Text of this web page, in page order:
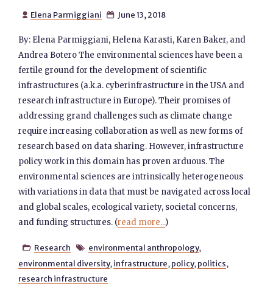
 Elena Parmiggiani  June 13, 2018
By: Elena Parmiggiani, Helena Karasti, Karen Baker, and
Andrea Botero The environmental sciences have been a
fertile ground for the development of scientific
infrastructures (a.k.a. cyberinfrastructure in the USA and
research infrastructure in Europe). Their promises of
addressing grand challenges such as climate change
require increasing collaboration as well as new forms of
research based on data sharing. However, infrastructure
policy work in this domain has proven arduous. The
environmental sciences are intrinsically heterogeneous
with variations in data that must be navigated across local
and global scales, ecological variety, societal concerns,
and funding structures. (read more...)
 Research  environmental anthropology,
environmental diversity, infrastructure, policy, politics,
research infrastructure